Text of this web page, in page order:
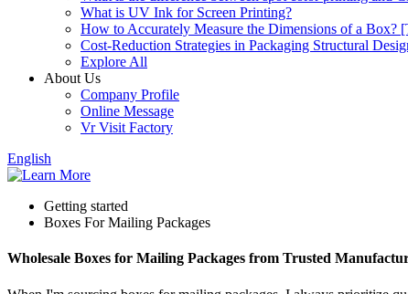
What is UV Ink for Screen Printing?
How to Accurately Measure the Dimensions of a Box?
Cost-Reduction Strategies in Packaging Structural
Explore All
About Us
Company Profile
Online Message
Vr Visit Factory
English
Getting started
Boxes For Mailing Packages
Wholesale Boxes for Mailing Packages from Trusted